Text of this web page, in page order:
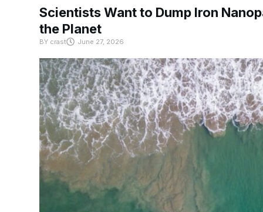
Scientists Want to Dump Iron
the Planet
BYcrast June 27, 2026